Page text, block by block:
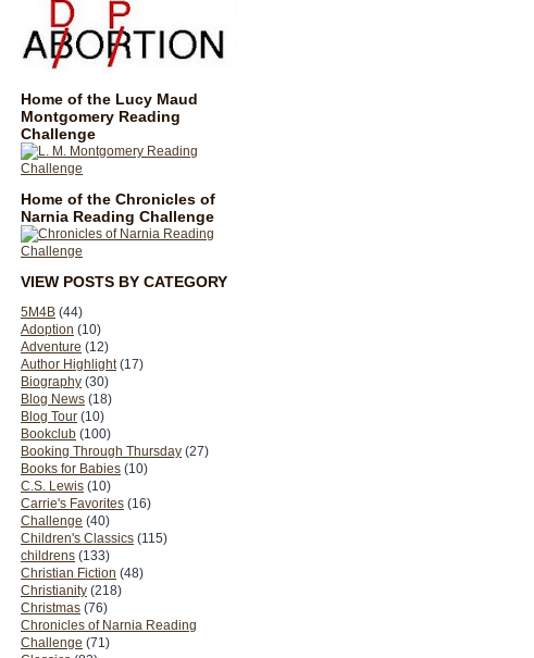
Home of the Lucy Maud
Montgomery Reading
Challenge
Home of the Chronicles of
Narnia Reading Challenge
VIEW POSTS BY CATEGORY
5M4B (44)
Adoption (10)
Adventure (12)
Author Highlight (17)
Biography (30)
Blog News (18)
Blog Tour (10)
Bookclub (100)
Booking Through Thursday (27)
Books for Babies (10)
C.S. Lewis (10)
Carrie's Favorites (16)
Challenge (40)
Children's Classics (115)
childrens (133)
Christian Fiction (48)
Christianity (218)
Christmas (76)
Chronicles of Narnia Reading
Challenge (71)